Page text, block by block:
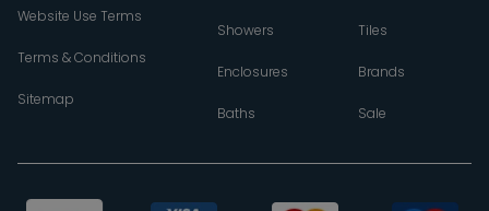
Website Use Terms
Terms & Conditions
Sitemap
Showers
Enclosures
Baths
Tiles
Brands
Sale